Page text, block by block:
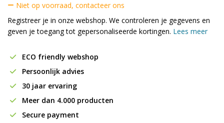
Niet op voorraad, contacteer ons
Registreer je in onze webshop. We controleren je gegevens en
geven je toegang tot gepersonaliseerde kortingen. Lees meer
ECO friendly webshop
Persoonlijk advies
30 jaar ervaring
Meer dan 4.000 producten
Secure payment